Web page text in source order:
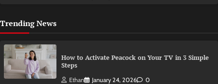
Trending News
How to Activate Peacock on Your TV in 3 Simple
Steps
Ethan January 24, 2026 0